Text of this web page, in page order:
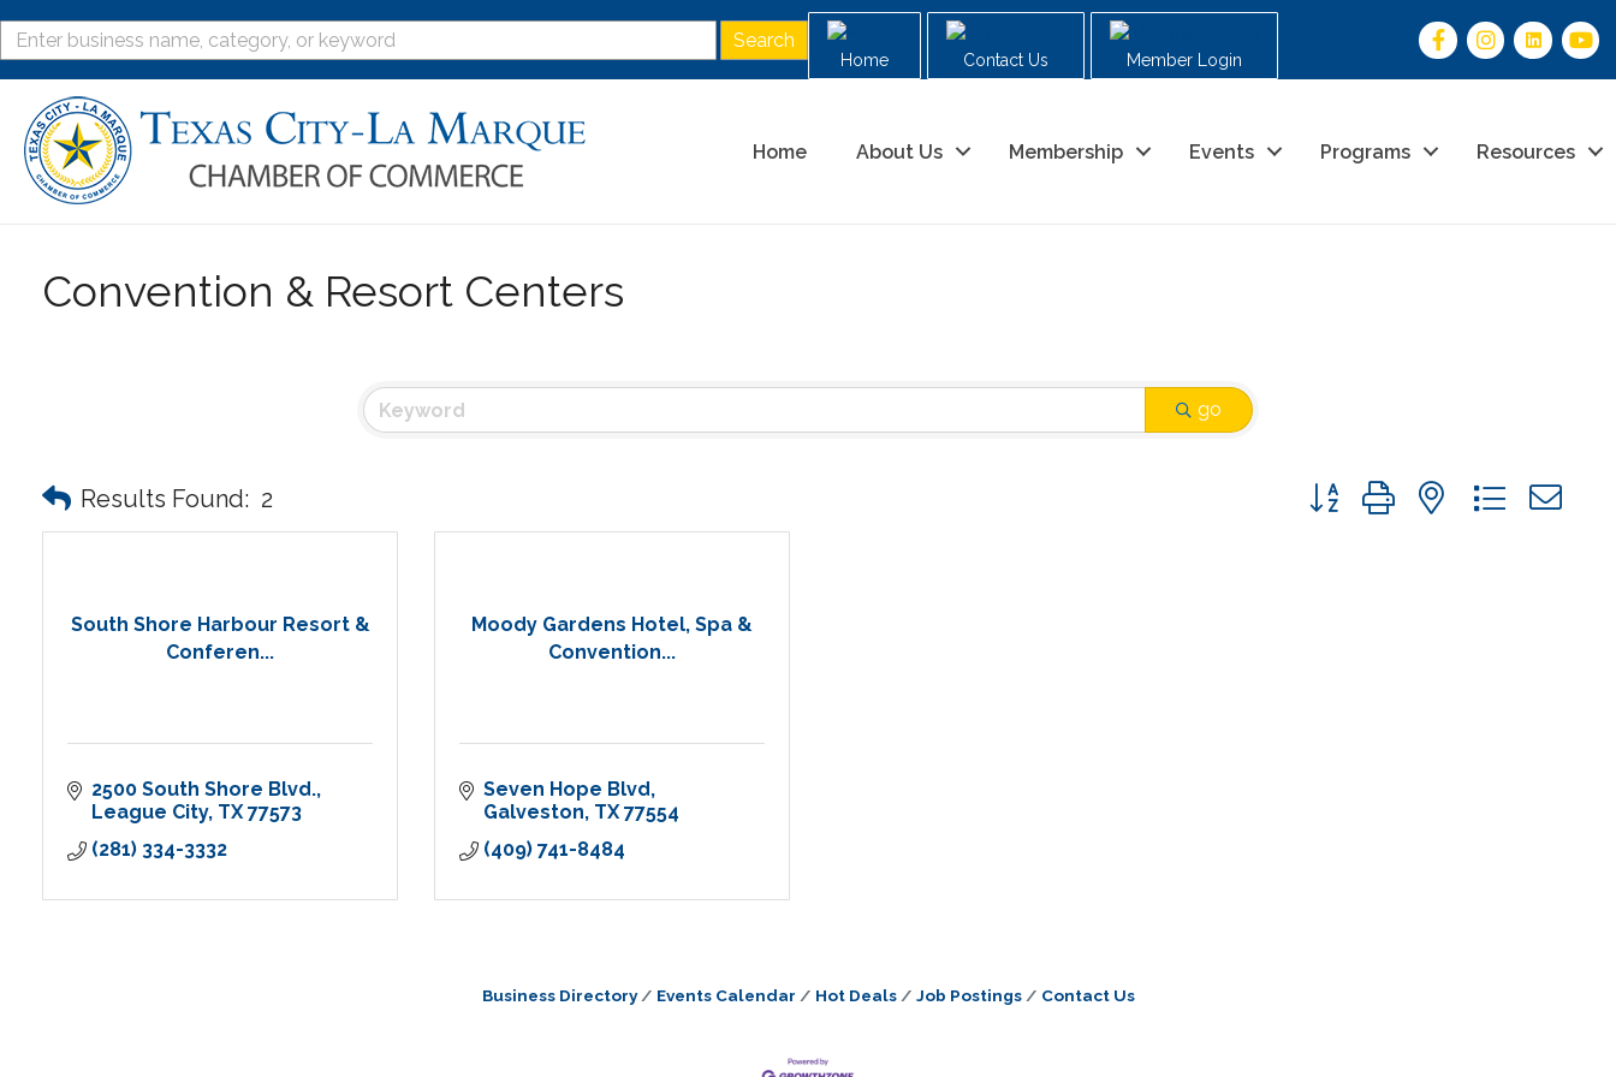
Home Contact Us Member Login
Home About Us Membership Events Programs Resources
Convention & Resort Centers
go
Results Found: 2 Button group with nested
South Shore Harbour Resort &
Conferen...
2500 South Shore Blvd.
League City TX 77573
(281) 334-3332
Moody Gardens Hotel, Spa &
Convention...
Seven Hope Blvd
Galveston TX 77554
(409) 741-8484
Business Directory Events Calendar Hot Deals Job Postings Contact Us